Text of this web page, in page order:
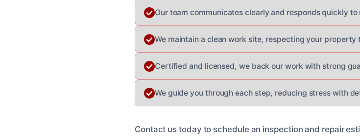
Our team communicates clearly and responds quickly
We maintain a clean work site, respecting your
Certified and licensed, we back our work with strong
We guide you through each step, reducing stress with
Contact us today to schedule an inspection and repair